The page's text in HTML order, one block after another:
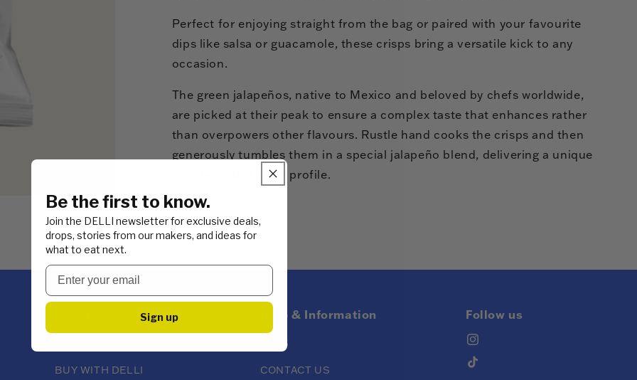
Perfect for enjoying straight from the bag or paired with your favourite
dips like salsa or guacamole, these crisps bring a versatile kick to any
occasion.
The green jalapeños, native to Mexico and beloved by chefs worldwide,
are picked at their peak to ensure a complex taste that enhances rather
than overpowers other flavours. Rustle hand cooks the crisps and then
generously tumbles them in a special jalapeño blend, delivering a unique
and delightful spice profile.
BUY WITH DELLI
Help & Information
FAQS
CONTACT US
Follow us
Be the first to know.
Join the DELLI newsletter for exclusive deals,
drops, stories from our makers, and ideas for
what to eat next.
Sign up